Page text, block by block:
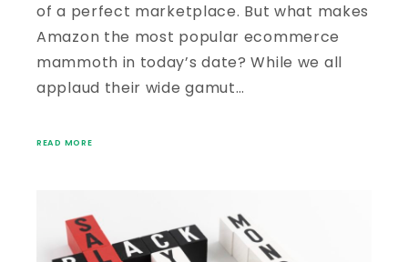
of a perfect marketplace. But what makes
Amazon the most popular ecommerce
mammoth in today’s date? While we all
applaud their wide gamut…
READ MORE